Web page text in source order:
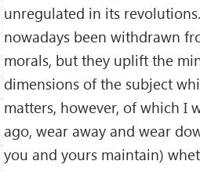
unregulated in its
nowadays been withdrawn
morals, but they uplift the
dimensions of the subject
matters, however, of which I
ago, wear away and wear
you and yours maintain)